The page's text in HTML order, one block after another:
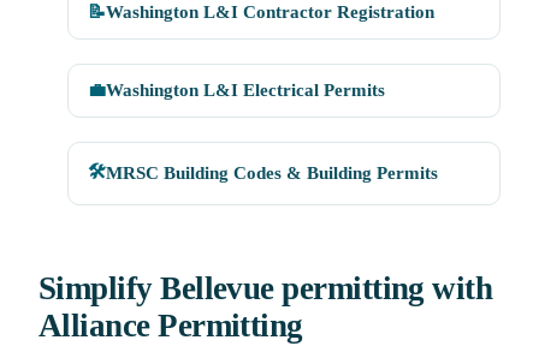
📝Washington L&I Contractor Registration
💼Washington L&I Electrical Permits
🛠MRSC Building Codes & Building Permits
Simplify Bellevue permitting with
Alliance Permitting